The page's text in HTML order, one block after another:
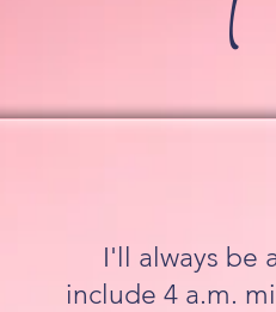
I'll always be
include 4 a.m.